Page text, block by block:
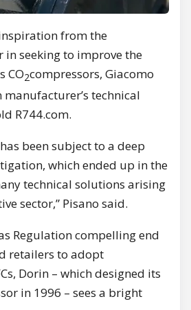
from the
in seeking to improve the
CO2compressors, Giacomo
technical
R744.com.
been subject to a deep
which ended up in the
technical solutions arising
sector,” Pisano said.
Regulation compelling end
retailers to adopt
Dorin – which designed its
in 1996 – sees a bright